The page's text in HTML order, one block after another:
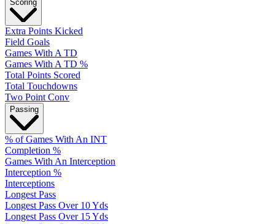
Scoring
Extra Points Kicked
Field Goals
Games With A TD
Games With A TD %
Total Points Scored
Total Touchdowns
Two Point Conv
Passing
% of Games With An INT
Completion %
Games With An Interception
Interception %
Interceptions
Longest Pass
Longest Pass Over 10 Yds
Longest Pass Over 15 Yds